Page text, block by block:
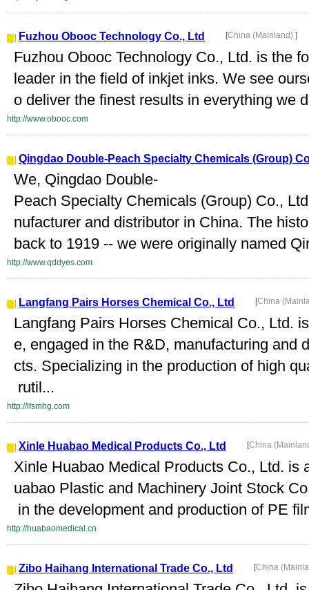
Fuzhou Obooc Technology Co., Ltd [China (Mainland) ]
Fuzhou Obooc Technology Co., Ltd. is the
leader in the field of inkjet inks. We see
o deliver the finest results in everything we
http://www.obooc.com
Qingdao Double-Peach Specialty Chemicals (Group)
We, Qingdao Double-
Peach Specialty Chemicals (Group) Co.,
nufacturer and distributor in China. The
back to 1919 -- we were originally named
http://www.qddyes.com
Langfang Pairs Horses Chemical Co., Ltd [China
Langfang Pairs Horses Chemical Co., Ltd.
e, engaged in the R&D, manufacturing and
cts. Specializing in the production of high
rutil...
http://lfsmhg.com
Xinle Huabao Medical Products Co., Ltd [China
Xinle Huabao Medical Products Co., Ltd. is
uabao Plastic and Machinery Joint Stock
in the development and production of PE
http://huabaomedical.cn
Zibo Haihang International Trade Co., Ltd [China